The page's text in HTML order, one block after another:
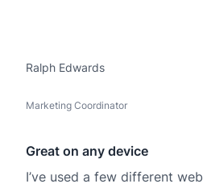
Ralph Edwards
Marketing Coordinator
Great on any device
I’ve used a few different